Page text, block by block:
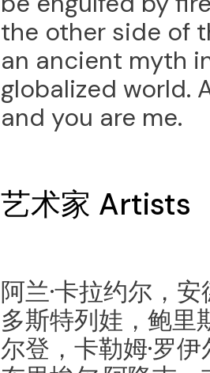
the other side of
an ancient myth
globalized world.
and you are me.
艺术家 Artists
阿兰·卡拉约尔，
多斯特列娃，鲍里
尔登，卡勒姆·罗